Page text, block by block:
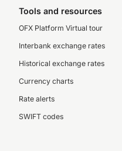
Tools and resources
OFX Platform Virtual tour
Interbank exchange rates
Historical exchange rates
Currency charts
Rate alerts
SWIFT codes